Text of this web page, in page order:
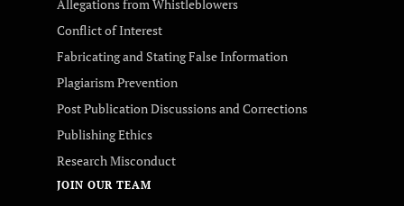
Allegations from Whistleblowers
Conflict of Interest
Fabricating and Stating False Information
Plagiarism Prevention
Post Publication Discussions and Corrections
Publishing Ethics
Research Misconduct
JOIN OUR TEAM